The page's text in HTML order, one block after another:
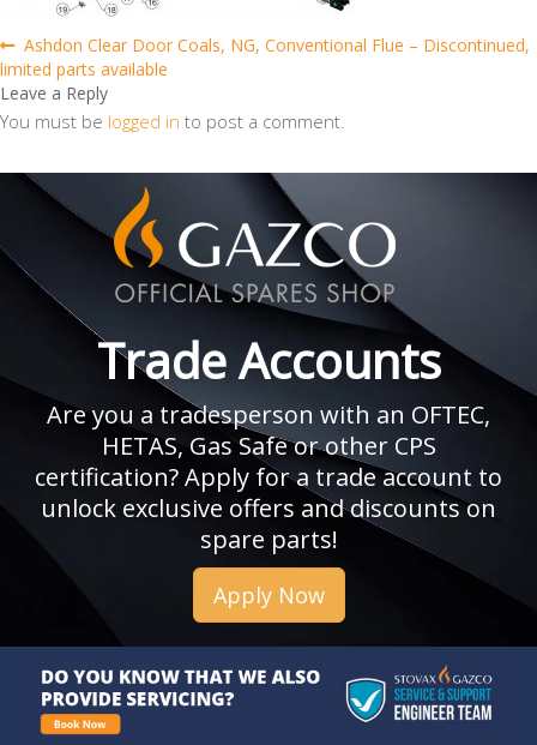
Post
navigation
Previous
post:
Ashdon Clear Door Coals, NG, Conventional Flue – Discontinued,
limited parts available
Leave a Reply
You must be logged in to post a comment.
Trade Accounts
Are you a tradesperson with an OFTEC,
HETAS, Gas Safe or other CPS
certification? Apply for a trade account to
unlock exclusive offers and discounts on
spare parts!
Apply Now